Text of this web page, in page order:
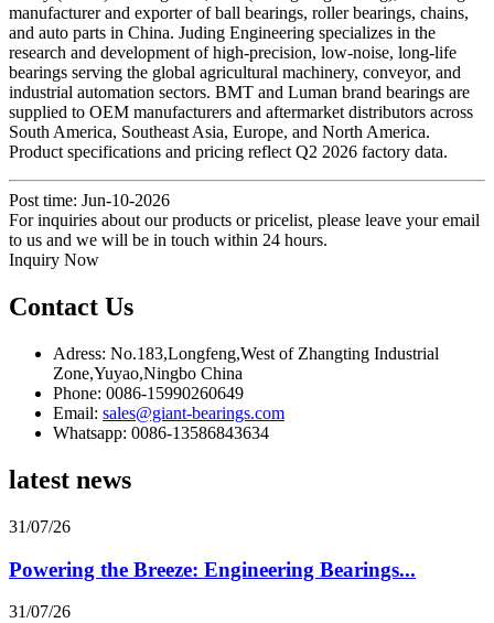
manufacturer and exporter of ball bearings, roller bearings, chains,
and auto parts in China. Juding Engineering specializes in the
research and development of high-precision, low-noise, long-life
bearings serving the global agricultural machinery, conveyor, and
industrial automation sectors. BMT and Luman brand bearings are
supplied to OEM manufacturers and aftermarket distributors across
South America, Southeast Asia, Europe, and North America.
Product specifications and pricing reflect Q2 2026 factory data.
Post time: Jun-10-2026
For inquiries about our products or pricelist, please leave your email
to us and we will be in touch within 24 hours.
Inquiry Now
Contact Us
Adress: No.183,Longfeng,West of Zhangting Industrial
Zone,Yuyao,Ningbo China
Phone: 0086-15990260649
Email: sales@giant-bearings.com
Whatsapp: 0086-13586843634
latest news
31/07/26
Powering the Breeze: Engineering Bearings...
31/07/26